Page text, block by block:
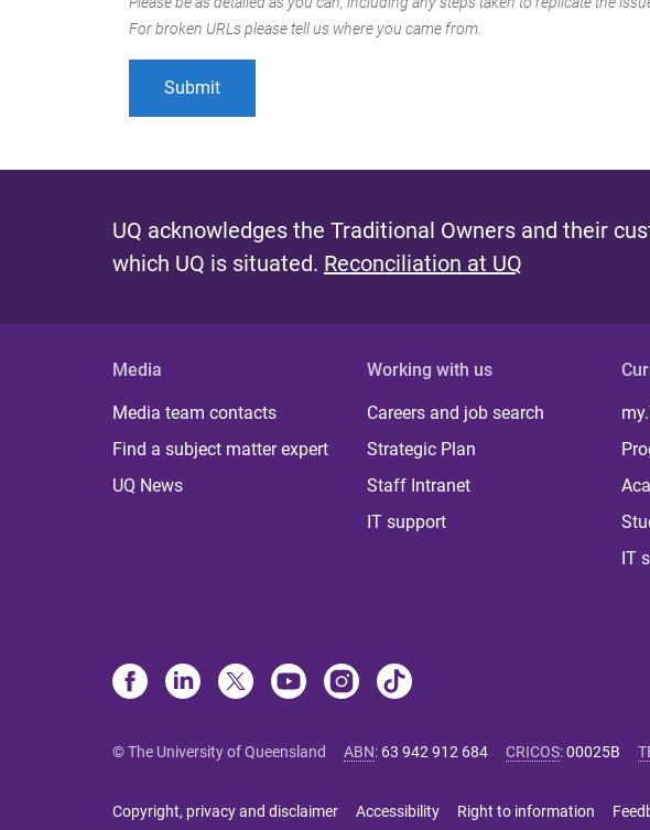
For broken URLs please tell us where you came from.
UQ acknowledges the Traditional Owners and their
which UQ is situated. Reconciliation at UQ
Media
Media team contacts
Find a subject matter expert
UQ News
Working with us
Careers and job search
Strategic Plan
Staff Intranet
IT support
IT
© The University of Queensland ABN: 63 942 912 684 CRICOS:00025B
Copyright, privacy and disclaimer Accessibility Right to information